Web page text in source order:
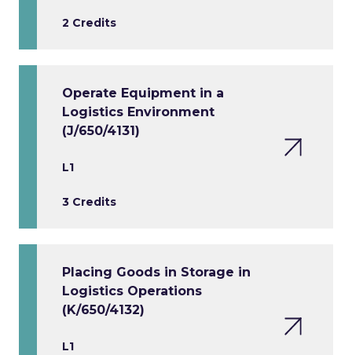
2 Credits
Operate Equipment in a
Logistics Environment
(J/650/4131)
L1
3 Credits
Placing Goods in Storage in
Logistics Operations
(K/650/4132)
L1